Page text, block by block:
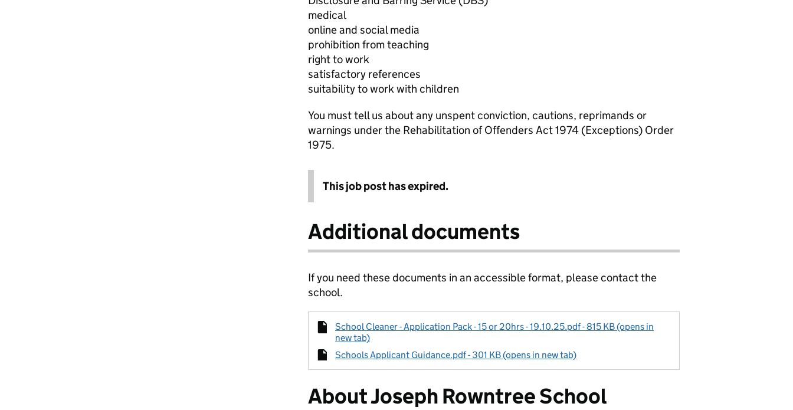
medical
online and social media
prohibition from teaching
right to work
satisfactory references
suitability to work with children
You must tell us about any unspent conviction, cautions, reprimands or
warnings under the Rehabilitation of Offenders Act 1974 (Exceptions) Order
1975.
This job post has expired.
Additional documents
If you need these documents in an accessible format, please contact the
school.
School Cleaner - Application Pack - 15 or 20hrs - 19.10.25.pdf - 815 KB (opens in
new tab)
Schools Applicant Guidance.pdf - 301 KB (opens in new tab)
About Joseph Rowntree School